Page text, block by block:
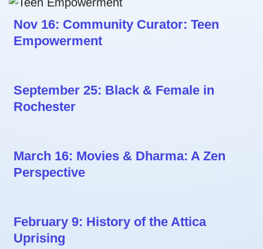
Nov 16: Community Curator: Teen
Empowerment
September 25: Black & Female in
Rochester
March 16: Movies & Dharma: A Zen
Perspective
February 9: History of the Attica
Uprising